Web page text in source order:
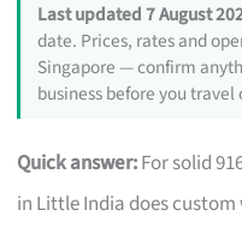
Last updated 7 August
date. Prices, rates and
Singapore — confirm
business before you travel
Quick answer:For solid
in Little India does